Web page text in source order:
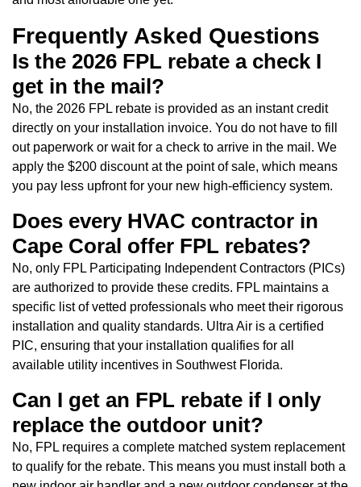
Frequently Asked Questions
Is the 2026 FPL rebate a check I
get in the mail?
No, the 2026 FPL rebate is provided as an instant credit
directly on your installation invoice. You do not have to fill
out paperwork or wait for a check to arrive in the mail. We
apply the $200 discount at the point of sale, which means
you pay less upfront for your new high-efficiency system.
Does every HVAC contractor in
Cape Coral offer FPL rebates?
No, only FPL Participating Independent Contractors (PICs)
are authorized to provide these credits. FPL maintains a
specific list of vetted professionals who meet their rigorous
installation and quality standards. Ultra Air is a certified
PIC, ensuring that your installation qualifies for all
available utility incentives in Southwest Florida.
Can I get an FPL rebate if I only
replace the outdoor unit?
No, FPL requires a complete matched system replacement
to qualify for the rebate. This means you must install both a